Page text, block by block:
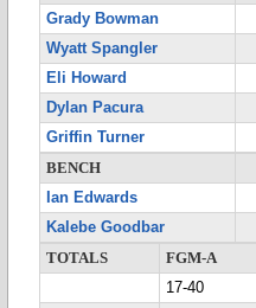
Grady Bowman
Wyatt Spangler
Eli Howard
Dylan Pacura
Griffin Turner
BENCH
Ian Edwards
Kalebe Goodbar
TOTALS
FGM-A
17-40